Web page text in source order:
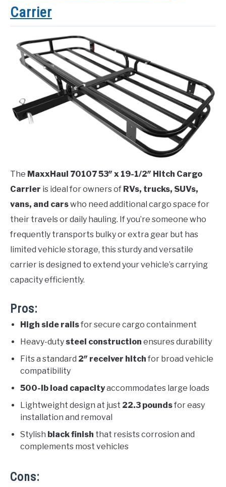
Carrier
The MaxxHaul 70107 53″ x 19-1/2″ Hitch Cargo
Carrier is ideal for owners of RVs, trucks, SUVs,
vans, and carswho need additional cargo space for
their travels or daily hauling. If you’re someone who
frequently transports bulky or extra gear but has
limited vehicle storage, this sturdy and versatile
carrier is designed to extend your vehicle’s carrying
capacity efficiently.
Pros:
High side railsfor secure cargo containment
Heavy-duty steel construction ensures durability
Fits a standard 2″ receiver hitch for broad vehicle
compatibility
500-lb load capacityaccommodates large loads
Lightweight design at just 22.3 poundsfor easy
installation and removal
Stylish black finish that resists corrosion and
complements most vehicles
Cons: